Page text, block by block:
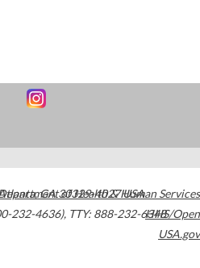
,GA30329-4027USA
232-4636), TTY: 888-232-6348
of Health & Human Services
HHS/Open
USA.gov